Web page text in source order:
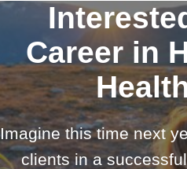
Career in
Imagine this time next
clients in a